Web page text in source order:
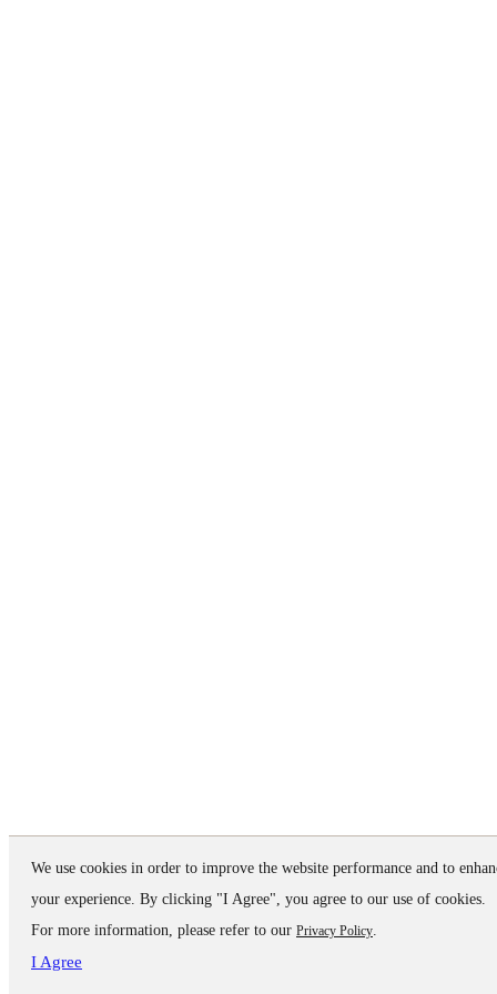
We use cookies in order to improve the website performance and to
your experience. By clicking "I Agree", you agree to our use of cookies.
For more information, please refer to our Privacy Policy.
I Agree